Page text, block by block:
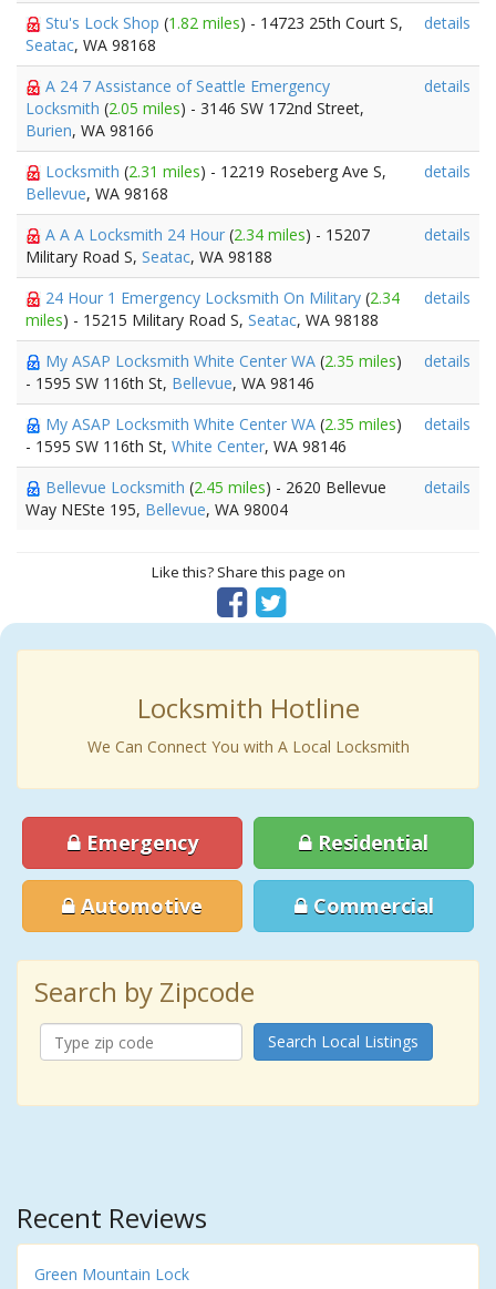
Stu's Lock Shop (1.82 miles) - 14723 25th Court S,
Seatac, WA 98168
details
A 24 7 Assistance of Seattle Emergency
Locksmith (2.05 miles) - 3146 SW 172nd Street,
Burien, WA 98166
details
Locksmith (2.31 miles) - 12219 Roseberg Ave S,
Bellevue, WA 98168
details
A A A Locksmith 24 Hour (2.34 miles) - 15207
Military Road S, Seatac, WA 98188
details
24 Hour 1 Emergency Locksmith On Military (2.34
miles) - 15215 Military Road S, Seatac, WA 98188
details
My ASAP Locksmith White Center WA (2.35 miles)
- 1595 SW 116th St, Bellevue, WA 98146
details
My ASAP Locksmith White Center WA (2.35 miles)
- 1595 SW 116th St, White Center, WA 98146
details
Bellevue Locksmith (2.45 miles) - 2620 Bellevue
Way NESte 195, Bellevue, WA 98004
details
Like this? Share this page on
Locksmith Hotline
We Can Connect You with A Local Locksmith
Emergency Residential
Automotive Commercial
Search by Zipcode
Search Local Listings
Recent Reviews
Green Mountain Lock